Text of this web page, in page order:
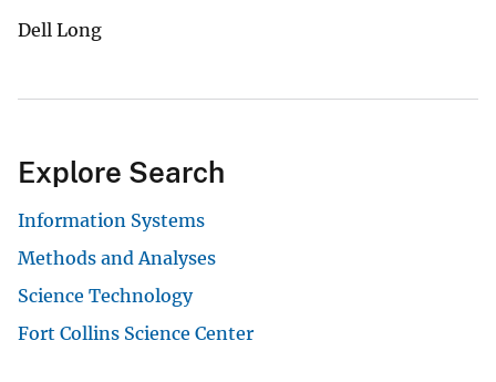
Dell Long
Explore Search
Information Systems
Methods and Analyses
Science Technology
Fort Collins Science Center